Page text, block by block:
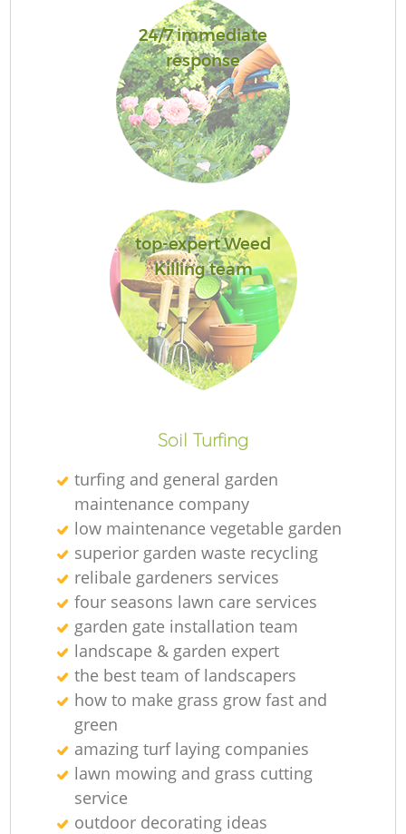
24/7 immediate
response
top-expert Weed
Killing team
Soil Turfing
turfing and general garden
maintenance company
low maintenance vegetable garden
superior garden waste recycling
relibale gardeners services
four seasons lawn care services
garden gate installation team
landscape & garden expert
the best team of landscapers
how to make grass grow fast and
green
amazing turf laying companies
lawn mowing and grass cutting
service
outdoor decorating ideas